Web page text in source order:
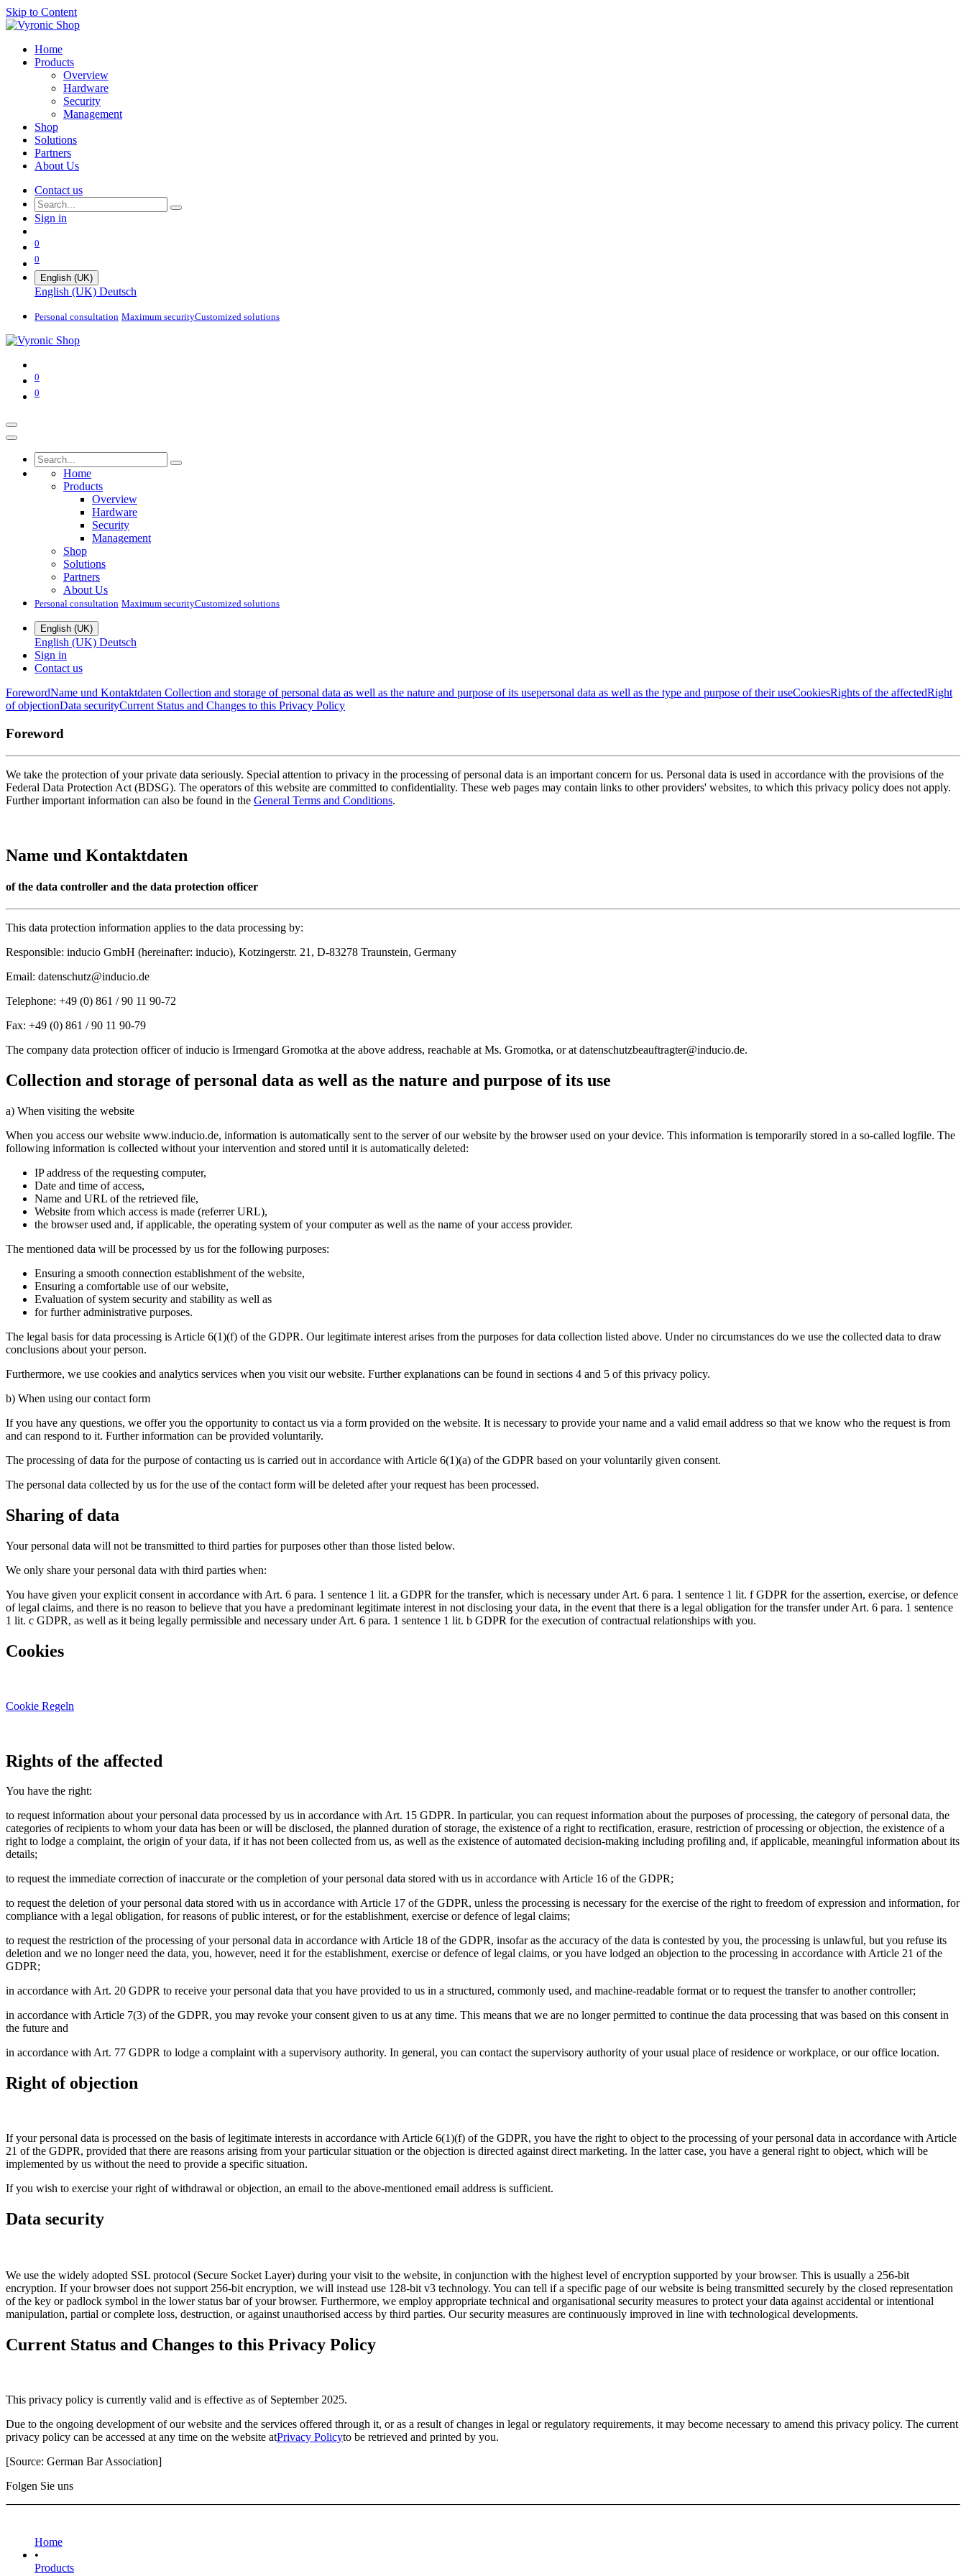
Skip to Content
Home
Products
Overview
Hardware
Security
Management
Shop
Solutions
Partners
About Us
Contact us
Sign in
0
0
English (UK)
English (UK) Deutsch
Personal consultation Maximum security​Customized solutions
0
0
Home
Products
Overview
Hardware
Security
Management
Shop
Solutions
Partners
About Us
Personal consultation Maximum security​Customized solutions
English (UK)
English (UK) Deutsch
Sign in
Contact us
ForewordName und Kontaktdaten Collection and storage of personal data as well as the nature and purpose of its usepersonal data as well as the type and purpose of their useCookiesRights of the affectedRight
of objectionData securityCurrent Status and Changes to this Privacy Policy
Foreword
We take the protection of your private data seriously. Special attention to privacy in the processing of personal data is an important concern for us. Personal data is used in accordance with the provisions of the
Federal Data Protection Act (BDSG). The operators of this website are committed to confidentiality. These web pages may contain links to other providers' websites, to which this privacy policy does not apply.
Further important information can also be found in the General Terms and Conditions.
Name und Kontaktdaten
of the data controller and the data protection officer
This data protection information applies to the data processing by:
Responsible: inducio GmbH (hereinafter: inducio), Kotzingerstr. 21, D-83278 Traunstein, Germany
Email: datenschutz@inducio.de
Telephone: +49 (0) 861 / 90 11 90-72
Fax: +49 (0) 861 / 90 11 90-79
The company data protection officer of inducio is Irmengard Gromotka at the above address, reachable at Ms. Gromotka, or at datenschutzbeauftragter@inducio.de.
Collection and storage of personal data as well as the nature and purpose of its use
a) When visiting the website
When you access our website www.inducio.de, information is automatically sent to the server of our website by the browser used on your device. This information is temporarily stored in a so-called logfile. The
following information is collected without your intervention and stored until it is automatically deleted:
IP address of the requesting computer,
Date and time of access,
Name and URL of the retrieved file,
Website from which access is made (referrer URL),
the browser used and, if applicable, the operating system of your computer as well as the name of your access provider.
The mentioned data will be processed by us for the following purposes:
Ensuring a smooth connection establishment of the website,
Ensuring a comfortable use of our website,
Evaluation of system security and stability as well as
for further administrative purposes.
The legal basis for data processing is Article 6(1)(f) of the GDPR. Our legitimate interest arises from the purposes for data collection listed above. Under no circumstances do we use the collected data to draw
conclusions about your person.
Furthermore, we use cookies and analytics services when you visit our website. Further explanations can be found in sections 4 and 5 of this privacy policy.
b) When using our contact form
If you have any questions, we offer you the opportunity to contact us via a form provided on the website. It is necessary to provide your name and a valid email address so that we know who the request is from
and can respond to it. Further information can be provided voluntarily.
The processing of data for the purpose of contacting us is carried out in accordance with Article 6(1)(a) of the GDPR based on your voluntarily given consent.
The personal data collected by us for the use of the contact form will be deleted after your request has been processed.
Sharing of data
Your personal data will not be transmitted to third parties for purposes other than those listed below.
We only share your personal data with third parties when:
You have given your explicit consent in accordance with Art. 6 para. 1 sentence 1 lit. a GDPR for the transfer, which is necessary under Art. 6 para. 1 sentence 1 lit. f GDPR for the assertion, exercise, or defence
of legal claims, and there is no reason to believe that you have a predominant legitimate interest in not disclosing your data, in the event that there is a legal obligation for the transfer under Art. 6 para. 1 sentence
1 lit. c GDPR, as well as it being legally permissible and necessary under Art. 6 para. 1 sentence 1 lit. b GDPR for the execution of contractual relationships with you.
Cookies
Cookie Regeln
Rights of the affected
You have the right:
to request information about your personal data processed by us in accordance with Art. 15 GDPR. In particular, you can request information about the purposes of processing, the category of personal data, the
categories of recipients to whom your data has been or will be disclosed, the planned duration of storage, the existence of a right to rectification, erasure, restriction of processing or objection, the existence of a
right to lodge a complaint, the origin of your data, if it has not been collected from us, as well as the existence of automated decision-making including profiling and, if applicable, meaningful information about its
details;
to request the immediate correction of inaccurate or the completion of your personal data stored with us in accordance with Article 16 of the GDPR;
to request the deletion of your personal data stored with us in accordance with Article 17 of the GDPR, unless the processing is necessary for the exercise of the right to freedom of expression and information, for
compliance with a legal obligation, for reasons of public interest, or for the establishment, exercise or defence of legal claims;
to request the restriction of the processing of your personal data in accordance with Article 18 of the GDPR, insofar as the accuracy of the data is contested by you, the processing is unlawful, but you refuse its
deletion and we no longer need the data, you, however, need it for the establishment, exercise or defence of legal claims, or you have lodged an objection to the processing in accordance with Article 21 of the
GDPR;
in accordance with Art. 20 GDPR to receive your personal data that you have provided to us in a structured, commonly used, and machine-readable format or to request the transfer to another controller;
in accordance with Article 7(3) of the GDPR, you may revoke your consent given to us at any time. This means that we are no longer permitted to continue the data processing that was based on this consent in
the future and
in accordance with Art. 77 GDPR to lodge a complaint with a supervisory authority. In general, you can contact the supervisory authority of your usual place of residence or workplace, or our office location.
Right of objection
If your personal data is processed on the basis of legitimate interests in accordance with Article 6(1)(f) of the GDPR, you have the right to object to the processing of your personal data in accordance with Article
21 of the GDPR, provided that there are reasons arising from your particular situation or the objection is directed against direct marketing. In the latter case, you have a general right to object, which will be
implemented by us without the need to provide a specific situation.
If you wish to exercise your right of withdrawal or objection, an email to the above-mentioned email address is sufficient.
Data security
We use the widely adopted SSL protocol (Secure Socket Layer) during your visit to the website, in conjunction with the highest level of encryption supported by your browser. This is usually a 256-bit
encryption. If your browser does not support 256-bit encryption, we will instead use 128-bit v3 technology. You can tell if a specific page of our website is being transmitted securely by the closed representation
of the key or padlock symbol in the lower status bar of your browser. Furthermore, we employ appropriate technical and organisational security measures to protect your data against accidental or intentional
manipulation, partial or complete loss, destruction, or against unauthorised access by third parties. Our security measures are continuously improved in line with technological developments.
Current Status and Changes to this Privacy Policy
This privacy policy is currently valid and is effective as of September 2025.
Due to the ongoing development of our website and the services offered through it, or as a result of changes in legal or regulatory requirements, it may become necessary to amend this privacy policy. The current
privacy policy can be accessed at any time on the website atPrivacy Policyto be retrieved and printed by you.
[Source: German Bar Association]
Folgen Sie uns
Home
•
Products